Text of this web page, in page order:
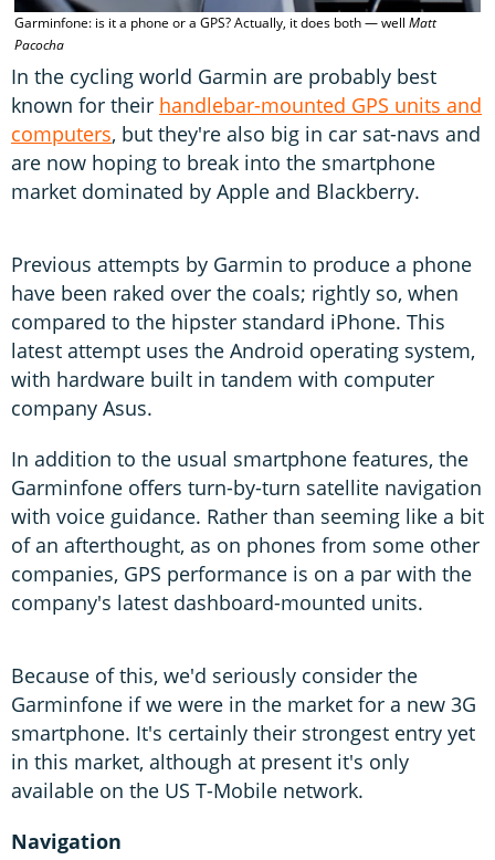
Garminfone: is it a phone or a GPS? Actually, it does both — well Matt
Pacocha
In the cycling world Garmin are probably best
known for their handlebar-mounted GPS units and
computers, but they're also big in car sat-navs and
are now hoping to break into the smartphone
market dominated by Apple and Blackberry.
Previous attempts by Garmin to produce a phone
have been raked over the coals; rightly so, when
compared to the hipster standard iPhone. This
latest attempt uses the Android operating system,
with hardware built in tandem with computer
company Asus.
In addition to the usual smartphone features, the
Garminfone offers turn-by-turn satellite navigation
with voice guidance. Rather than seeming like a bit
of an afterthought, as on phones from some other
companies, GPS performance is on a par with the
company's latest dashboard-mounted units.
Because of this, we'd seriously consider the
Garminfone if we were in the market for a new 3G
smartphone. It's certainly their strongest entry yet
in this market, although at present it's only
available on the US T-Mobile network.
Navigation